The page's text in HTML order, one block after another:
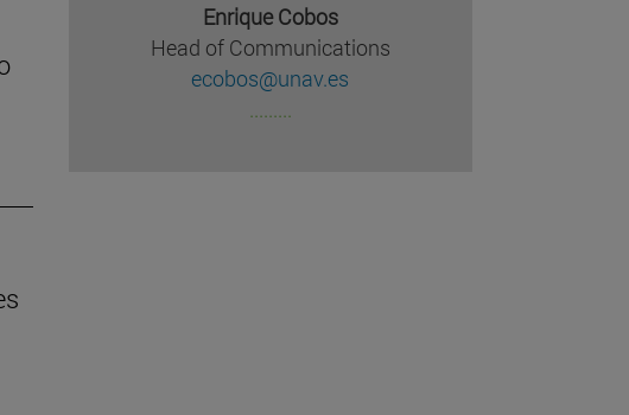
Enrique Cobos
Head of Communications
ecobos@unav.es
.........